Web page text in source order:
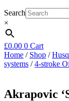
Search
×
£0.00 0 Cart
Home / Shop /
systems /4-stroke
Akrapovic